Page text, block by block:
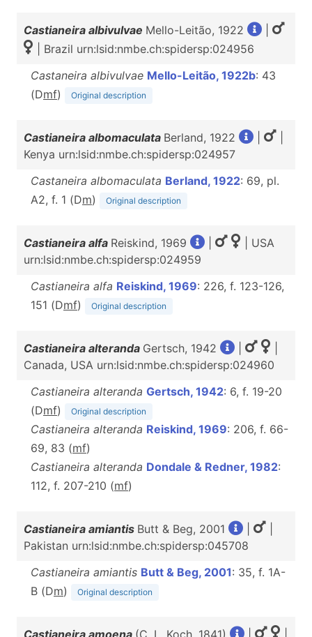
Castianeira albivulvae Mello-Leitão, 1922
| Brazil urn:lsid:nmbe.ch:spidersp:024956
Castaneira albivulvae Mello-Leitão, 1922b: 43
(Dmf) Original description
Castianeira albomaculata Berland, 1922
Kenya urn:lsid:nmbe.ch:spidersp:024957
Castaneira albomaculata Berland, 1922: 69, pl.
A2, f. 1 (Dm) Original description
Castianeira alfa Reiskind, 1969
| USA
urn:lsid:nmbe.ch:spidersp:024959
Castianeira alfa Reiskind, 1969: 226, f. 123-126,
151 (Dmf) Original description
Castianeira alteranda Gertsch, 1942
Canada, USA urn:lsid:nmbe.ch:spidersp:024960
Castianeira alteranda Gertsch, 1942: 6, f. 19-20
(Dmf) Original description
Castianeira alteranda Reiskind, 1969: 206, f. 66-
69, 83 (mf)
Castianeira alteranda Dondale & Redner, 1982:
112, f. 207-210 (mf)
Castianeira amiantis Butt & Beg, 2001
Pakistan urn:lsid:nmbe.ch:spidersp:045708
Castianeira amiantis Butt & Beg, 2001: 35, f. 1A-
B (Dm) Original description
Castianeira amoena (C. L. Koch, 1841)